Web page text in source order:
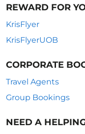
REWARD FOR
KrisFlyer
KrisFlyerUOB
CORPORATE
Travel Agents
Group Bookings
NEED A